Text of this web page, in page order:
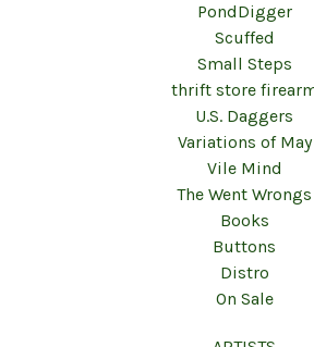
PondDigger
Scuffed
Small Steps
thrift store
U.S. Daggers
Variations of May
Vile Mind
The Went Wrongs
Books
Buttons
Distro
On Sale